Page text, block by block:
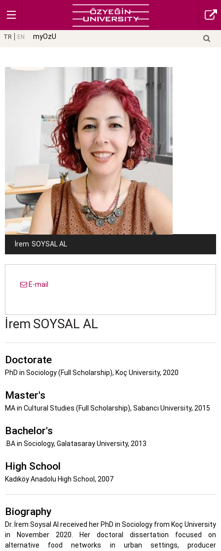
TR EN myOzU
İrem SOYSAL AL
E-mail
İrem SOYSAL AL
Doctorate
PhD in Sociology (Full Scholarship), Koç University, 2020
Master's
MA in Cultural Studies (Full Scholarship), Sabancı University, 2015
Bachelor's
.BA in Sociology, Galatasaray University, 2013
High School
Kadıköy Anadolu High School, 2007
Biography
Dr. İrem Soysal Al received her PhD in Sociology from Koç University
in November 2020. Her doctoral dissertation focused on
alternative food networks in urban settings, producer